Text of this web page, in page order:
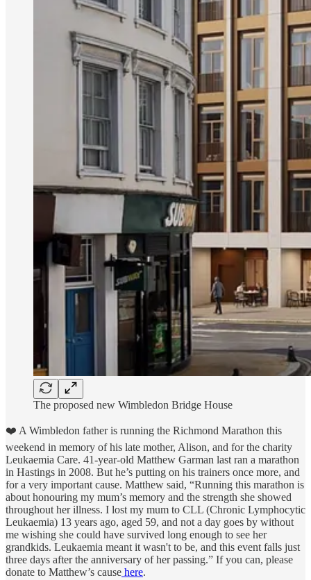
The proposed new Wimbledon Bridge House
❤️ A Wimbledon father is running the Richmond Marathon this
weekend in memory of his late mother, Alison, and for the charity
Leukaemia Care. 41-year-old Matthew Garman last ran a marathon
in Hastings in 2008. But he’s putting on his trainers once more, and
for a very important cause. Matthew said, “Running this marathon is
about honouring my mum’s memory and the strength she showed
throughout her illness. I lost my mum to CLL (Chronic Lymphocytic
Leukaemia) 13 years ago, aged 59, and not a day goes by without
me wishing she could have survived long enough to see her
grandkids. Leukaemia meant it wasn't to be, and this event falls just
three days after the anniversary of her passing.” If you can, please
donate to Matthew’s cause here.